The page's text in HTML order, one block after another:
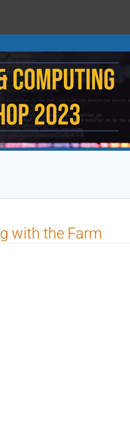
with the Farm